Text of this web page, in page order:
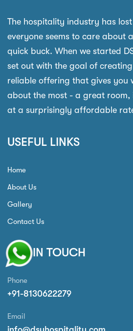
The hospitality industry has lost
everyone seems to care about
quick buck. When we started
set out with the goal of
reliable offering that gives you
about the most - a great room,
at a surprisingly affordable
USEFUL LINKS
Home
About Us
Gallery
Contact Us
GET IN TOUCH
Phone
+91-8130622279
Email